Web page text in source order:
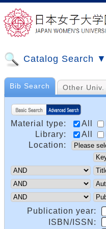
Catalog Search ▼
Bib Search Other Univ.
Material type: All
Library:
All
Location:
Publication year:
ISBN/ISSN: